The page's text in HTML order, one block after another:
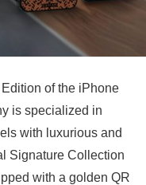
of the iPhone
is specialized in
with luxurious and
Signature Collection
with a golden QR